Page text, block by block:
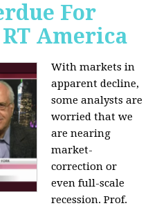
For
America
With markets in
apparent decline,
some analysts are
worried that we
are nearing
market-
correction or
even full-scale
recession. Prof.